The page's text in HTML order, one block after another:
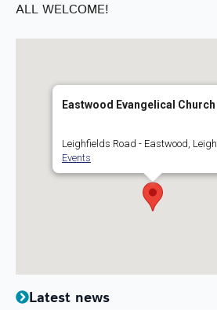
ALL WELCOME!
Eastwood Evangelical Church
Leighfields Road - Eastwood,
Events
Latest news